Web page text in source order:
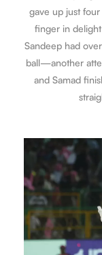
gave up just
finger in
Sandeep had
ball—another
and Samad